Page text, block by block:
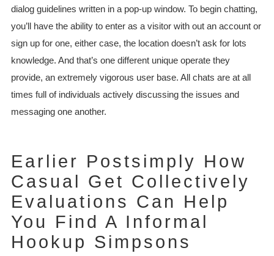
dialog guidelines written in a pop-up window. To begin chatting,
you’ll have the ability to enter as a visitor with out an account or
sign up for one, either case, the location doesn’t ask for lots
knowledge. And that’s one different unique operate they
provide, an extremely vigorous user base. All chats are at all
times full of individuals actively discussing the issues and
messaging one another.
Earlier Postsimply How
Casual Get Collectively
Evaluations Can Help
You Find A Informal
Hookup Simpsons